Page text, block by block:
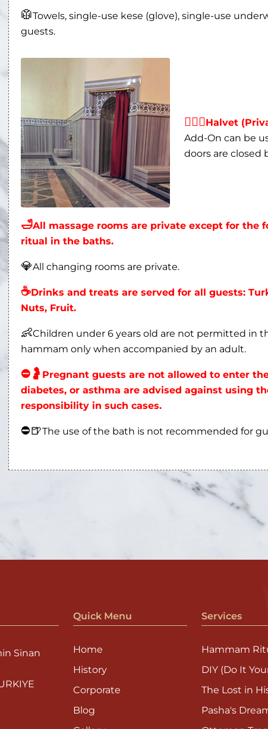
🥼Towels, single-use kese (glove), single-use
guests.
👩‍❤‍👨Halvet
Add-On can be
doors are closed
🛁All massage rooms are private except for the
ritual in the baths.
💎All changing rooms are private.
☕Drinks and treats are served for all guests:
Nuts, Fruit.
👶Children under 6 years old are not permitted in
hammam only when accompanied by an adult.
⛔ 🤰 Pregnant guests are not allowed to enter
diabetes, or asthma are advised against using
responsibility in such cases.
⛔🍺The use of the bath is not recommended for
Sinan
Quick Menu
Home
History
Corporate
Blog
Services
Hammam
DIY (Do It
The Lost in
Pasha's